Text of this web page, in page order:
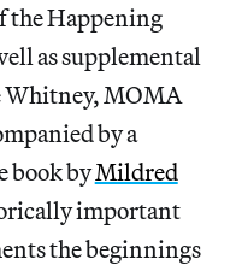
the Happening
as supplemental
Whitney, MOMA
by a
book byMildred
important
the beginnings